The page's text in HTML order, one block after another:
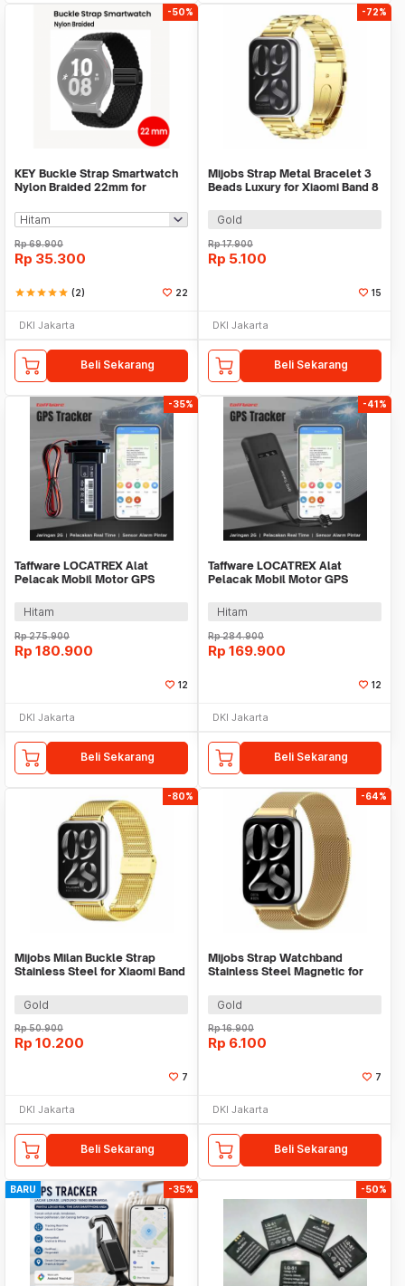
-50%
KEY Buckle Strap Smartwatch
Nylon Braided 22mm for
Rp69.900
Rp 35.300
starstarstarstarstar (2) 22
DKI Jakarta
Beli Sekarang
-72%
Mijobs Strap Metal Bracelet 3
Beads Luxury for Xiaomi Band 8
Gold
Rp17.900
Rp 5.100
15
DKI Jakarta
Beli Sekarang
-35%
Taffware LOCATREX Alat
Pelacak Mobil Motor GPS
ST901A
Hitam
Rp275.900
Rp 180.900
12
DKI Jakarta
Beli Sekarang
-41%
Taffware LOCATREX Alat
Pelacak Mobil Motor GPS
ST902A
Hitam
Rp284.900
Rp 169.900
12
DKI Jakarta
Beli Sekarang
-80%
Mijobs Milan Buckle Strap
Stainless Steel for Xiaomi Band
Gold
Rp50.900
Rp 10.200
7
DKI Jakarta
Beli Sekarang
-64%
Mijobs Strap Watchband
Stainless Steel Magnetic for
Gold
Rp16.900
Rp 6.100
7
DKI Jakarta
Beli Sekarang
BARU -35% -50%